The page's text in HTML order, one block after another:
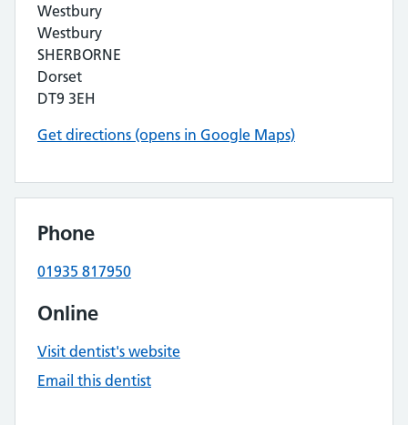
Westbury
Westbury
SHERBORNE
Dorset
DT9 3EH
Get directions (opens in Google Maps)
Phone
01935 817950
Online
Visit dentist's website
Email this dentist